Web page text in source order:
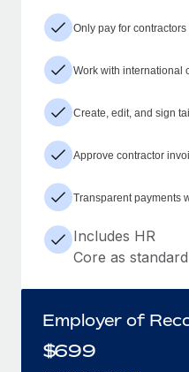
Only pay for
Work with international
Create, edit, and sign
Approve contractor
Transparent payments
Includes HR
Core as standard
Employer of
$699